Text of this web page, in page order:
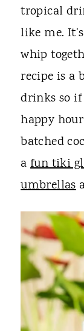
tropical
like me.
whip
recipe is a
drinks so
happy
batched
afun tiki
umbrellas